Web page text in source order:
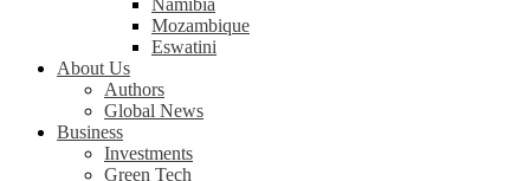
Namibia
Mozambique
Eswatini
About Us
Authors
Global News
Business
Investments
Green Tech